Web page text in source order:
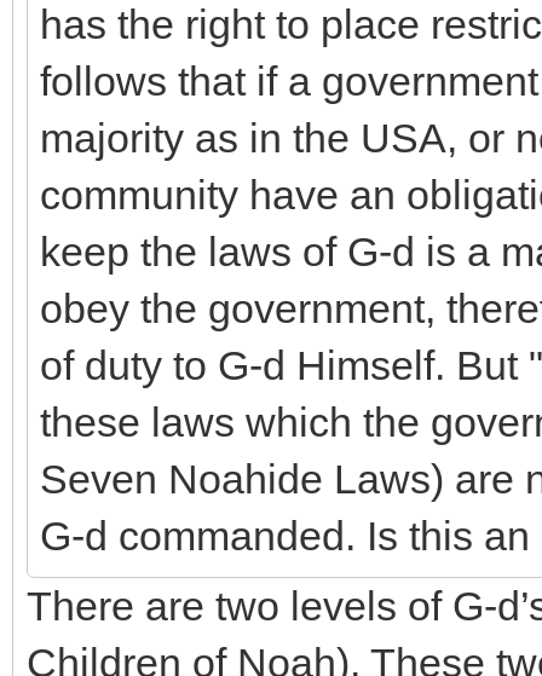
has the right to place
follows that if a
majority as in the USA, or
community have an
keep the laws of G-d is a
obey the government,
of duty to G-d Himself. But
these laws which the
Seven Noahide Laws) are
G-d commanded. Is this
There are two levels of G-
Children of Noah). These